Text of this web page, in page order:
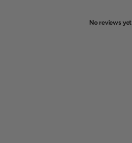
No reviews yet